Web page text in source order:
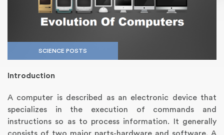
SCIENCE POSTS
Introduction
A computer is described as an electronic device that
specializes in the execution of commands and
instructions so as to process information. It generally